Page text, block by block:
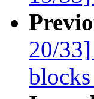
20/